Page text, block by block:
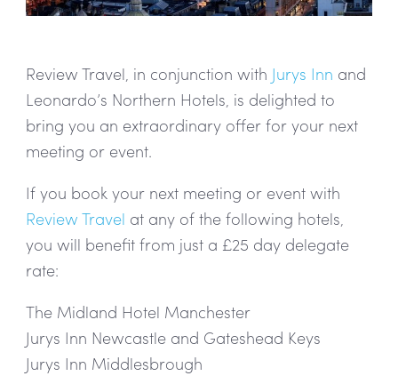
Review Travel, in conjunction with Jurys Inn and
Leonardo’s Northern Hotels, is delighted to
bring you an extraordinary offer for your next
meeting or event.
If you book your next meeting or event with
Review Travel at any of the following hotels,
you will benefit from just a £25 day delegate
rate:
The Midland Hotel Manchester
Jurys Inn Newcastle and Gateshead Keys
Jurys Inn Middlesbrough